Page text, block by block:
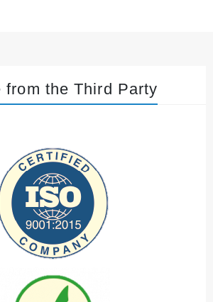
from the Third Party